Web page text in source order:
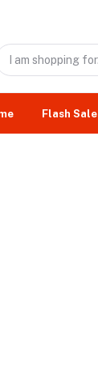
Flash Sale